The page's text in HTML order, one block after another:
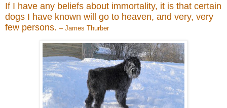
If I have any beliefs about immortality, it is that certain
dogs I have known will go to heaven, and very, very
few persons. – James Thurber